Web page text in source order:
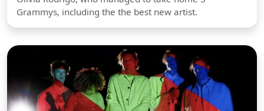
Grammys, including the the best new artist.